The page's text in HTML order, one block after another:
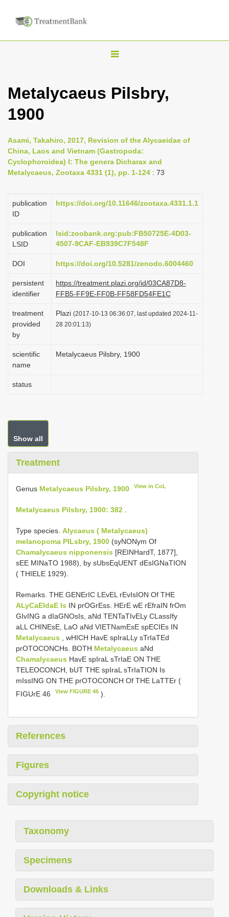
T
g
n
a
v
g
i
n
Metalycaeus Pilsbry,
1900
Asami, Takahiro, 2017, Revision of the Alycaeidae of
China, Laos and Vietnam (Gastropoda:
Cyclophoroidea) I: The genera Dicharax and
Metalycaeus, Zootaxa 4331 (1), pp. 1-124 : 73
publication
ID
https://doi.org/10.11646/zootaxa.4331.1.1
publication
LSID
lsid:zoobank.org:pub:FB50725E-4D03-
4507-9CAF-EB939C7F548F
DOI https://doi.org/10.5281/zenodo.6004460
persistent
identifier
https://treatment.plazi.org/id/03CA87D8-
FFB5-FF9E-FF0B-FF58FD54FE1C
treatment
provided
by
Plazi (2017-10-13 06:36:07, last updated 2024-11-
28 20:01:13)
scientific
name
Metalycaeus Pilsbry, 1900
status
Show all
Treatment
Genus Metalycaeus Pilsbry, 1900 View in CoL
Metalycaeus Pilsbry, 1900: 382
Type species. Alycaeus ( Metalycaeus)
melanopoma PILsbry, 1900 (syNONym Of
Chamalycaeus nipponensis [REINHardT, 1877],
sEE MINaTO 1988), by sUbsEqUENT dEsIGNaTION
( THIELE 1929).
Remarks. THE GENErIC LEvEL rEvIsION Of THE
ALyCaEIdaE Is IN prOGrEss. HErE wE rEfraIN frOm
GIvING a dIaGNOsIs, aNd TENTaTIvELy CLassIfy
aLL CHINEsE, LaO aNd VIETNamEsE spECIEs IN
Metalycaeus , wHICH HavE spIraLLy sTrIaTEd
prOTOCONCHs. BOTH Metalycaeus aNd
Chamalycaeus HavE spIraL sTrIaE ON THE
TELEOCONCH, bUT THE spIraL sTrIaTION Is
mIssING ON THE prOTOCONCH Of THE LaTTEr (
FIGUrE 46
View FIGURE 46 ).
References
Figures
Copyright notice
Taxonomy
Specimens
Downloads & Links